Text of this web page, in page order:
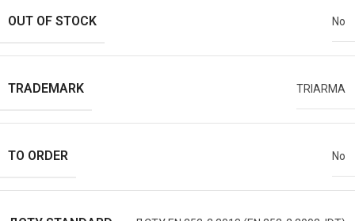
OUT OF STOCK
No
TRADEMARK TRIARMA
TO ORDER No